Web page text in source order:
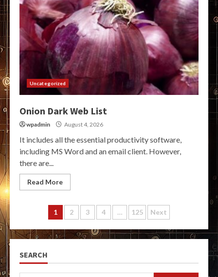
Uncategorized
Onion Dark Web List
wpadmin August 4, 2026
It includes all the essential productivity software,
including MS Word and an email client. However,
there are...
Read More
Posts
pagination
1 2 3 4 … 125 Next
SEARCH